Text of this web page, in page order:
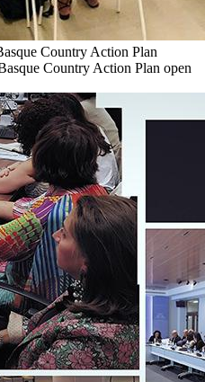
Country Action Plan
Country Action Plan open